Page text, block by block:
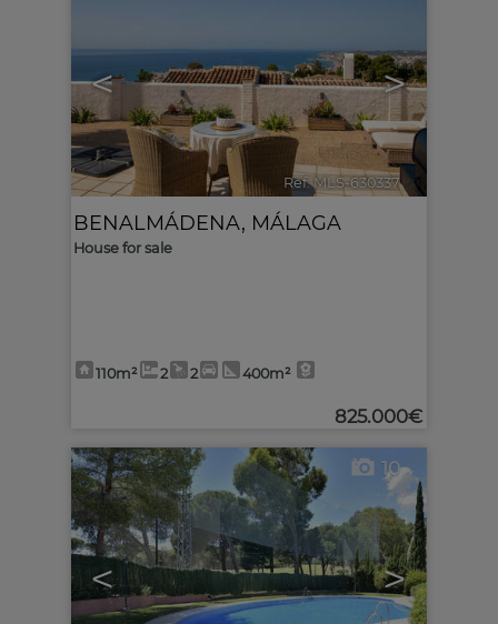
< >
Ref. MLS-630337 🔗
BENALMÁDENA, MÁLAGA
House for sale
110m² 2 2 400m²
825.000€
< >
10